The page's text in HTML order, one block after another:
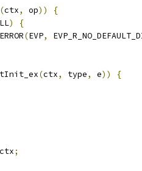
(ctx, op))
{
)
{
(EVP,
(ctx, type, e))
{
;